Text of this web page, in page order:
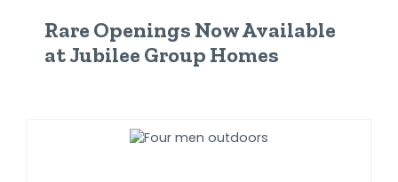
Rare Openings Now Available
at Jubilee Group Homes